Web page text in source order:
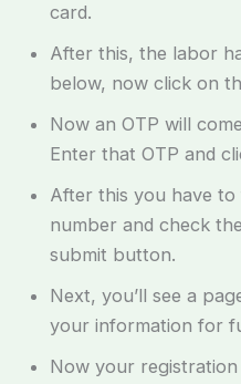
card.
After this, the labor
below, now click on
Now an OTP will
Enter that OTP and
After this you have
number and check
submit button.
Next, you’ll see a
your information for
Now your